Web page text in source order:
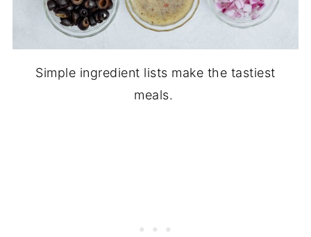
Simple ingredient lists make the tastiest
meals.